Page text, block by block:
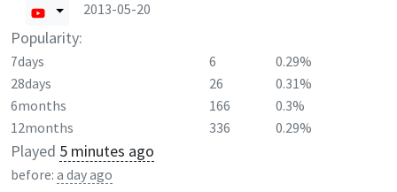
2013-05-20
Popularity:
7days 6
0.29%
28days
26
0.31%
6months
166
0.3%
12months
336 0.29%
Played 5 minutes ago
before: a day ago